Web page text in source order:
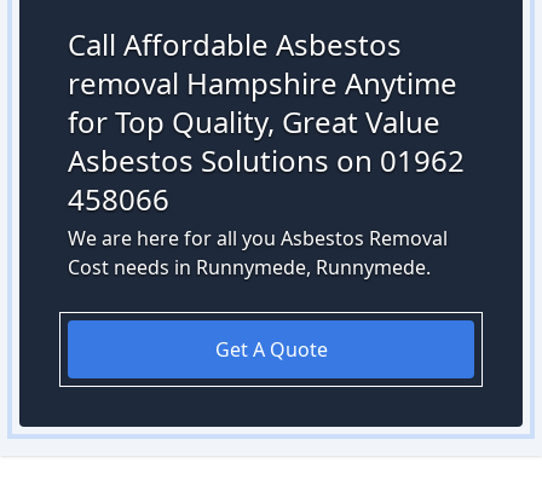
Call Affordable Asbestos
removal Hampshire Anytime
for Top Quality, Great Value
Asbestos Solutions on 01962
458066
We are here for all you Asbestos Removal
Cost needs in Runnymede, Runnymede.
Get A Quote